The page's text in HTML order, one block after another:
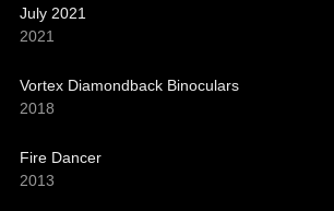
July 2021
2021
Vortex Diamondback Binoculars
2018
Fire Dancer
2013